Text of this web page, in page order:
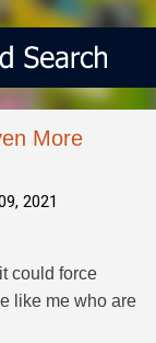
More
2021
could force
like me who are